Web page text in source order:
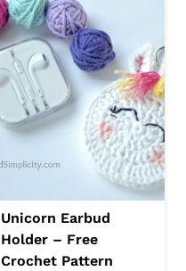
Unicorn Earbud
Holder – Free
Crochet Pattern